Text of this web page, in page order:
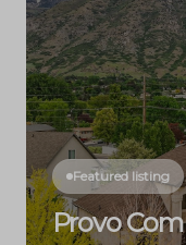
Featured listing
Provo